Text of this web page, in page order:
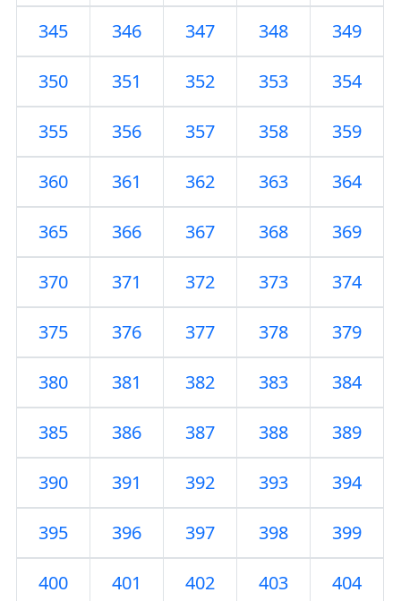
345 346 347 348 349
350 351 352 353 354
355 356 357 358 359
360 361 362 363 364
365 366 367 368 369
370 371 372 373 374
375 376 377 378 379
380 381 382 383 384
385 386 387 388 389
390 391 392 393 394
395 396 397 398 399
400 401 402 403 404